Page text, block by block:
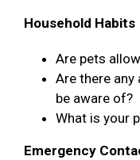
Household Habits
Are pets
Are there
be aware of?
What is your
Emergency